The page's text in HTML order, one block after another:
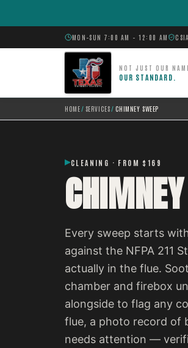
MON–SUN 7:00 AM – 12:00 AM
NOT JUST OUR
OUR STANDARD.
HOME/ SERVICES/ CHIMNEY SWEEP
CLEANING · FROM $169
Every sweep starts
against the NFPA 211
actually in the flue.
chamber and firebox
alongside to flag any
flue, a photo record of
needs attention —